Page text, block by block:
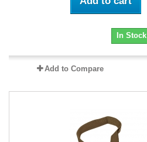
In Stock
Add to Compare